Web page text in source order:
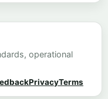
operational
PrivacyTerms